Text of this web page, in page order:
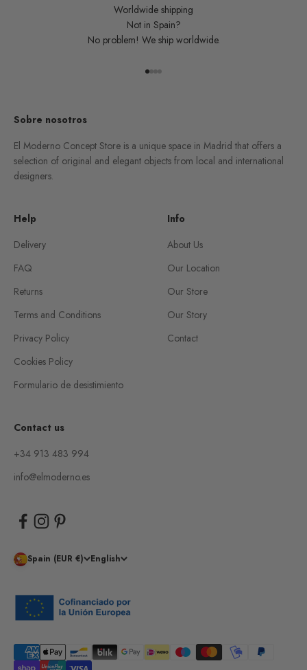
Worldwide shipping
Not in Spain?
No problem! We ship worldwide.
Go to item 1
Go to item 2
Go to item 3
Go to item 4
Sobre nosotros
El Moderno Concept Store is a unique space in Madrid that offers a
selection of original and elegant objects from local and international
designers.
Help
Delivery
FAQ
Returns
Terms and Conditions
Privacy Policy
Cookies Policy
Formulario de desistimiento
Info
About Us
Our Location
Our Store
Our Story
Contact
Contact us
+34 913 483 994
info@elmoderno.es
Spain (EUR €) English